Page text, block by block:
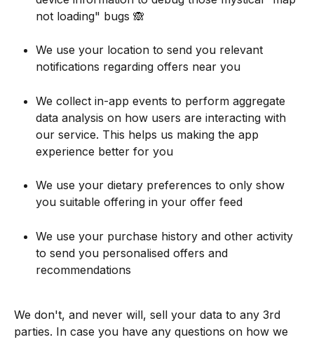
not loading" bugs 🙈
We use your location to send you relevant
notifications regarding offers near you
We collect in-app events to perform aggregate
data analysis on how users are interacting with
our service. This helps us making the app
experience better for you
We use your dietary preferences to only show
you suitable offering in your offer feed
We use your purchase history and other activity
to send you personalised offers and
recommendations
We don't, and never will, sell your data to any 3rd
parties. In case you have any questions on how we